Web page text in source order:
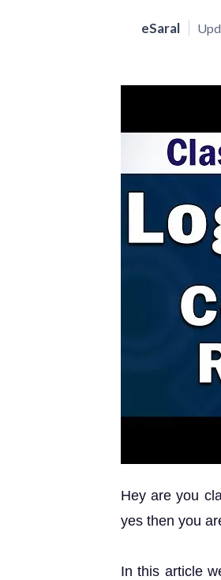
eSaral
Hey are you
yes then you
In this article